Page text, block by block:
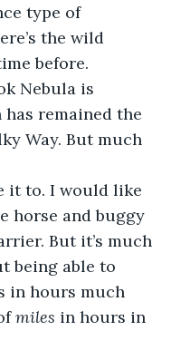
type of
the wild
before.
Nebula is
remained the
Way. But much
it to. I would like
horse and buggy
But it’s much
being able to
in hours much
miles in hours in